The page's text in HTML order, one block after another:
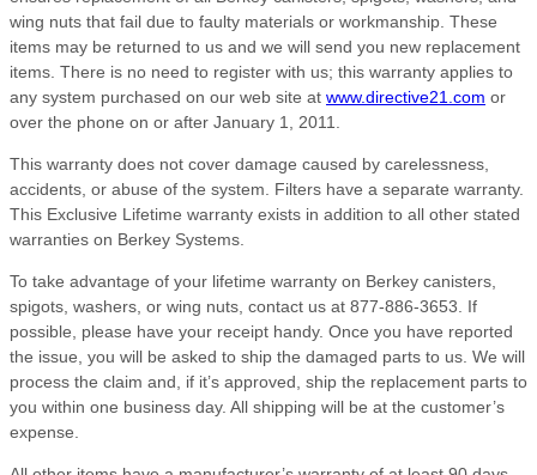
wing nuts that fail due to faulty materials or workmanship. These
items may be returned to us and we will send you new replacement
items. There is no need to register with us; this warranty applies to
any system purchased on our web site at www.directive21.com or
over the phone on or after January 1, 2011.
This warranty does not cover damage caused by carelessness,
accidents, or abuse of the system. Filters have a separate warranty.
This Exclusive Lifetime warranty exists in addition to all other stated
warranties on Berkey Systems.
To take advantage of your lifetime warranty on Berkey canisters,
spigots, washers, or wing nuts, contact us at 877-886-3653. If
possible, please have your receipt handy. Once you have reported
the issue, you will be asked to ship the damaged parts to us. We will
process the claim and, if it’s approved, ship the replacement parts to
you within one business day. All shipping will be at the customer’s
expense.